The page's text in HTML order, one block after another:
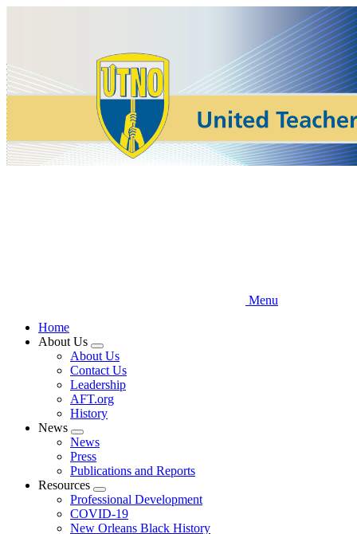
Menu
Home
About Us
Expand
menu
About Us
Contact Us
Leadership
AFT.org
History
News
Expand
menu
News
Press
Publications and Reports
Resources
Expand
menu
Professional Development
COVID-19
New Orleans Black History